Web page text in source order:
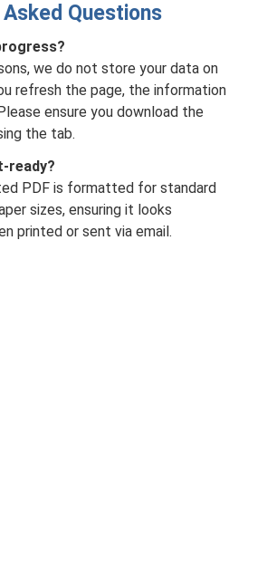
Questions
we do not store your data on
refresh the page, the information
ensure you download the
the tab.
ready?
PDF is formatted for standard
sizes, ensuring it looks
printed or sent via email.